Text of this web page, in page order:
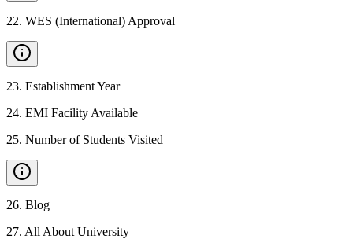
22. WES (International) Approval
23. Establishment Year
24. EMI Facility Available
25. Number of Students Visited
26. Blog
27. All About University